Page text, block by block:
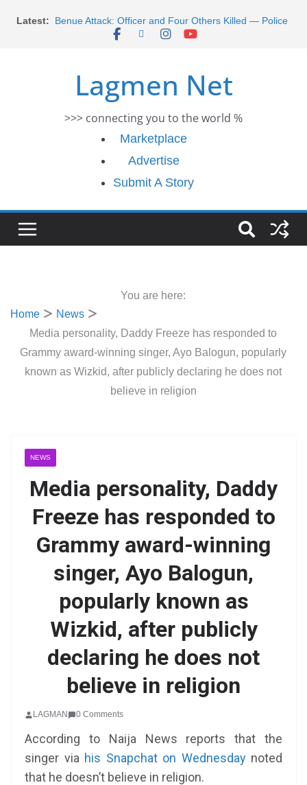
Latest:
Benue Attack: Officer and Four Others Killed — Police
Report
2026 Schlumberger Graduate Trainee Program
Applications Open
Africa Eco Race 2026 Concludes in Dakar: A Journey
Ends
Efforts
Lagmen Net
>>> connecting you to the world %
Marketplace
Advertise
Submit A Story
You are here:
Home
News
Media personality, Daddy Freeze has responded to
Grammy award-winning singer, Ayo Balogun, popularly
known as Wizkid, after publicly declaring he does not
believe in religion
NEWS
Media personality, Daddy
Freeze has responded to
Grammy award-winning
singer, Ayo Balogun,
popularly known as
Wizkid, after publicly
declaring he does not
believe in religion
LAGMAN 0 Comments
According to Naija News reports that the
singer via his Snapchat on Wednesdaynoted
that he doesn’t believe in religion.